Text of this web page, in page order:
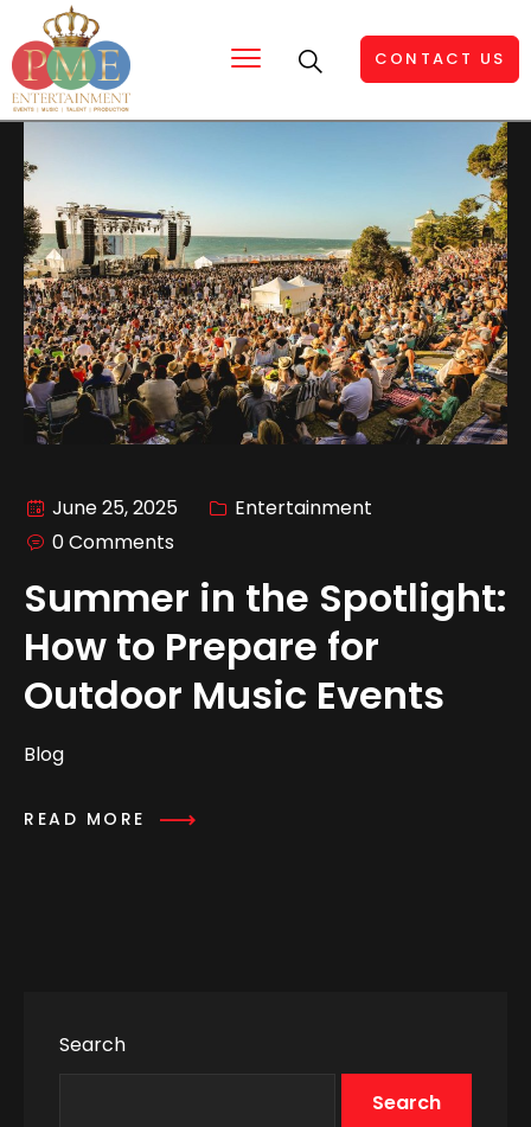
CONTACT US
June 25, 2025
Entertainment
0 Comments
Summer in the Spotlight:
How to Prepare for
Outdoor Music Events
Blog
READ MORE
Search
Search